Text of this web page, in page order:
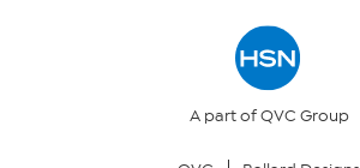
Returns & ExchangesA part of QVC Group